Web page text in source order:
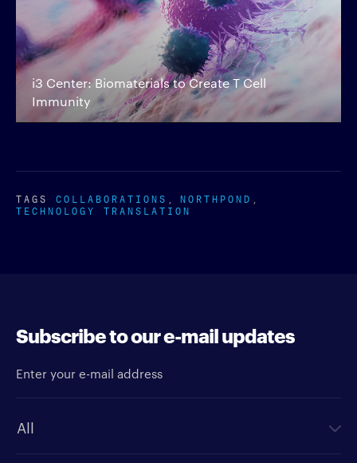
i3 Center: Biomaterials to Create T Cell
Immunity
TAGS COLLABORATIONS NORTHPOND
TECHNOLOGY TRANSLATION
Subscribe to our e-mail updates